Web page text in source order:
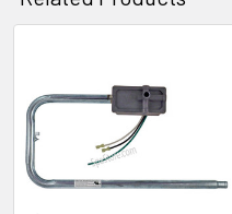
Products